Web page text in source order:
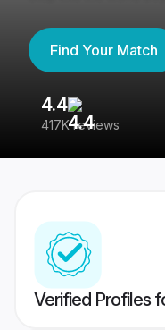
Find Your Match
4.4
417K reviews
Verified Profiles